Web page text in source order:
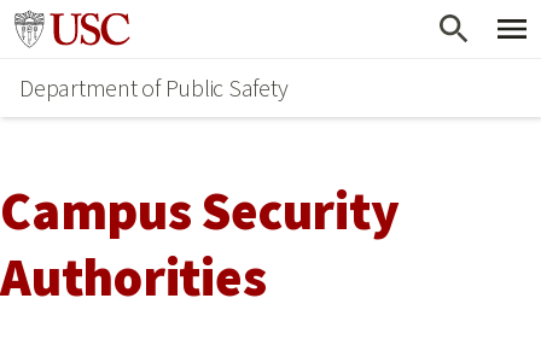
Skip
main
content
Go to usc.edu homepage
Department of Public Safety
Campus Security
Authorities